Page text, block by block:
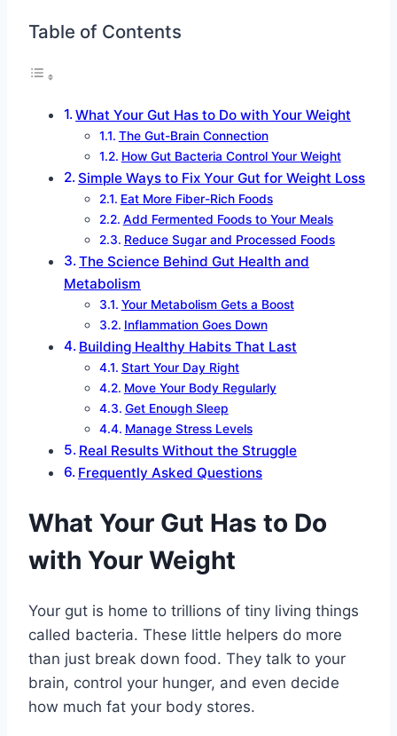
Table of Contents
What Your Gut Has to Do with Your Weight
The Gut-Brain Connection
How Gut Bacteria Control Your Weight
Simple Ways to Fix Your Gut for Weight Loss
Eat More Fiber-Rich Foods
Add Fermented Foods to Your Meals
Reduce Sugar and Processed Foods
The Science Behind Gut Health and
Metabolism
Your Metabolism Gets a Boost
Inflammation Goes Down
Building Healthy Habits That Last
Start Your Day Right
Move Your Body Regularly
Get Enough Sleep
Manage Stress Levels
Real Results Without the Struggle
Frequently Asked Questions
What Your Gut Has to Do
with Your Weight
Your gut is home to trillions of tiny living things
called bacteria. These little helpers do more
than just break down food. They talk to your
brain, control your hunger, and even decide
how much fat your body stores.